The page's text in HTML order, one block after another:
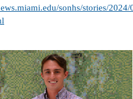
sonhs/stories/